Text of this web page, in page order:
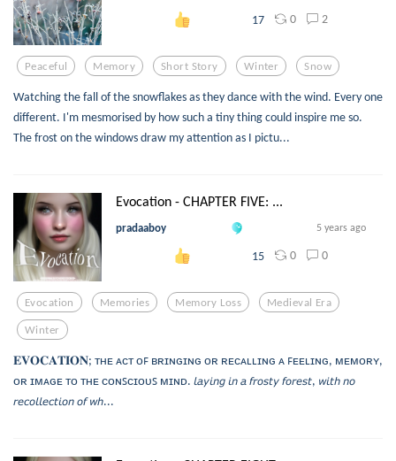
17 0 2
Peaceful Memory Short Story Winter Snow
Watching the fall of the snowflakes as they dance with the wind. Every one
different. I'm mesmorised by how such a tiny thing could inspire me so.
The frost on the windows draw my attention as I pictu...
Evocation - CHAPTER FIVE: ...
pradaaboy 5 years ago
15 0 0
Evocation Memories Memory Loss Medieval Era
Winter
𝐄𝐕𝐎𝐂𝐀𝐓𝐈𝐎𝐍; ᴛʜᴇ ᴀᴄᴛ ᴏꜰ ʙʀɪɴɢɪɴɢ ᴏʀ ʀᴇᴄᴀʟʟɪɴɢ ᴀ ꜰᴇᴇʟɪɴɢ, ᴍᴇᴍᴏʀʏ,
ᴏʀ ɪᴍᴀɢᴇ ᴛᴏ ᴛʜᴇ ᴄᴏɴꜱᴄɪᴏᴜꜱ ᴍɪɴᴅ. 𝘭𝘢𝘺𝘪𝘯𝘨 𝘪𝘯 𝘢 𝘧𝘳𝘰𝘴𝘵𝘺 𝘧𝘰𝘳𝘦𝘴𝘵, 𝘸𝘪𝘵𝘩 𝘯𝘰
𝘳𝘦𝘤𝘰𝘭𝘭𝘦𝘤𝘵𝘪𝘰𝘯 𝘰𝘧 𝘸𝘩...